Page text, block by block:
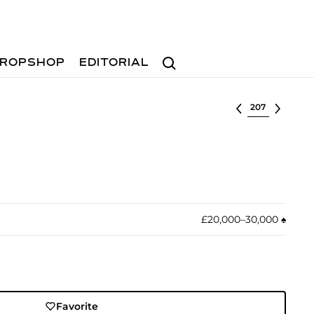
Search
EDITORIAL
Select lot
£20,000–30,000 ♠︎
Favorite